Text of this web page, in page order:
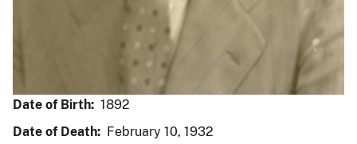
Date of Birth: 1892
Date of Death: February 10, 1932